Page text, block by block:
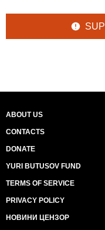
ABOUT US
CONTACTS
DONATE
YURI BUTUSOV FUND
TERMS OF SERVICE
PRIVACY POLICY
НОВИНИ ЦЕНЗОР